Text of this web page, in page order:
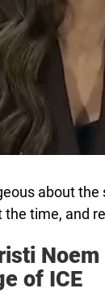
about
time, and
of ICE